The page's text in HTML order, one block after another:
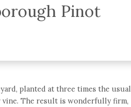
Pinot
planted at three times the usual
The result is wonderfully firm,